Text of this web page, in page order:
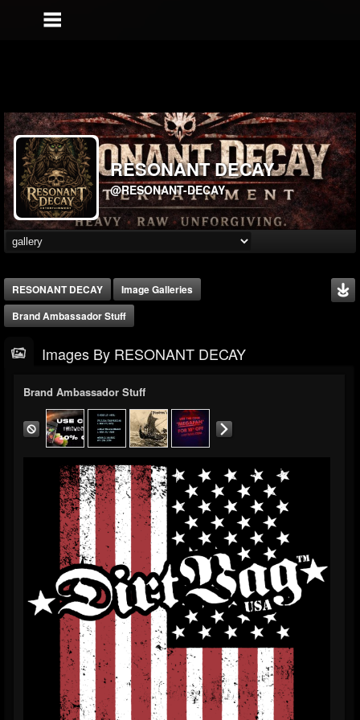
RESONANT DECAY
@RESONANT-DECAY
RESONANT DECAY
Image Galleries
Brand Ambassador Stuff
Images By RESONANT DECAY
Brand Ambassador Stuff